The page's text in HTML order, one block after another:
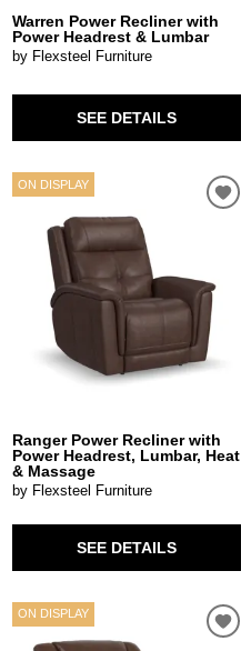
Warren Power Recliner with
Power Headrest & Lumbar
by Flexsteel Furniture
SEE DETAILS
ON DISPLAY
Ranger Power Recliner with
Power Headrest, Lumbar, Heat
& Massage
by Flexsteel Furniture
SEE DETAILS
ON DISPLAY